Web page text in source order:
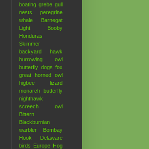
boating grebe gull
nests
peregrine
whale
Barnegat
Light
Booby
Honduras
Skimmer
backyard hawk
burrowing owl
butterfly dogs fox
great horned owl
higbee
lizard
monarch butterfly
nighthawk
screech owl
Bittern
Blackburnian
warbler
Bombay
Hook
Delaware
birds Europe Hog